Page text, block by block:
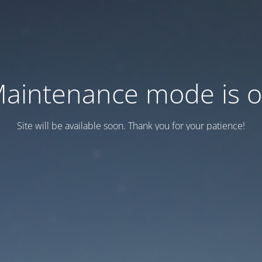
mode is
Site will be available soon. Thank you for your patience!